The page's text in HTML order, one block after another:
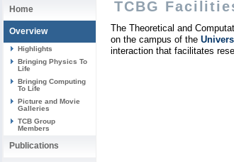
Home
Overview
Highlights
Bringing Physics To
Life
Bringing Computing
To Life
Picture and Movie
Galleries
TCB Group
Members
Publications
TCBG
The Theoretical and
on the campus of the
interaction that facilitates